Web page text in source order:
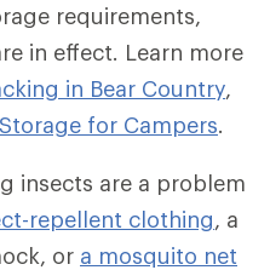
requirements,
in effect. Learn more
in Bear Country,
for Campers.
insects are a problem
repellent clothing, a
or a mosquito net